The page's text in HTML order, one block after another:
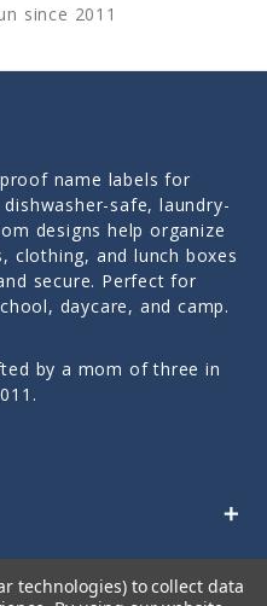
since 2011
name labels for
safe, laundry-
designs help organize
clothing, and lunch boxes
secure. Perfect for
daycare, and camp.
by a mom of three in
technologies) to collect data